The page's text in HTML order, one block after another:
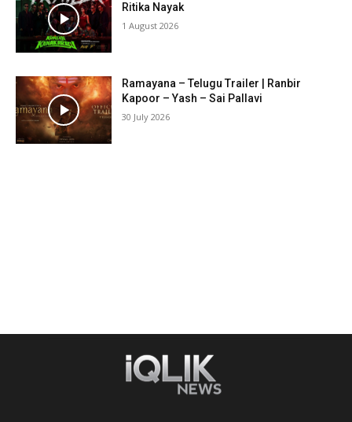
Ritika Nayak
1 August 2026
Ramayana – Telugu Trailer | Ranbir
Kapoor – Yash – Sai Pallavi
30 July 2026